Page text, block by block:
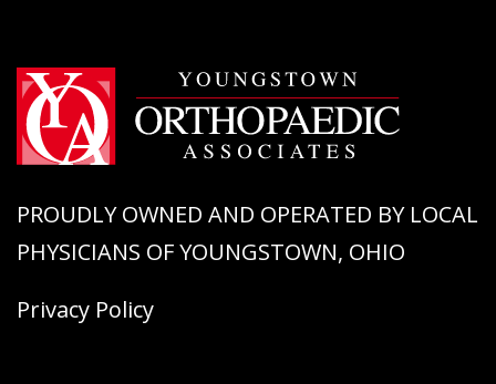
PROUDLY OWNED AND OPERATED BY LOCAL
PHYSICIANS OF YOUNGSTOWN, OHIO
Privacy Policy